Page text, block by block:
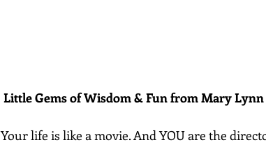
Little Gems of Wisdom & Fun from Mary
Your life is like a movie. And YOU are the